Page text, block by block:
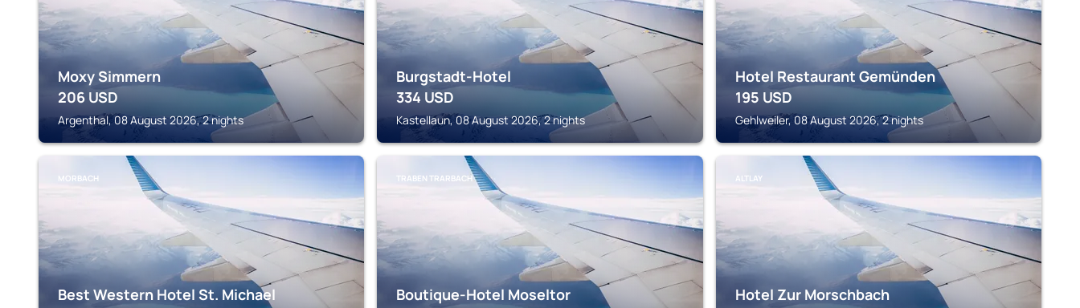
Moxy Simmern
206 USD
Argenthal, 08 August 2026, 2 nights
Burgstadt-Hotel
334 USD
Kastellaun, 08 August 2026, 2 nights
Hotel Restaurant Gemünden
195 USD
Gehlweiler, 08 August 2026, 2 nights
MORBACH
Best Western Hotel St. Michael
TRABEN TRARBACH
Boutique-Hotel Moseltor
ALTLAY
Hotel Zur Morschbach